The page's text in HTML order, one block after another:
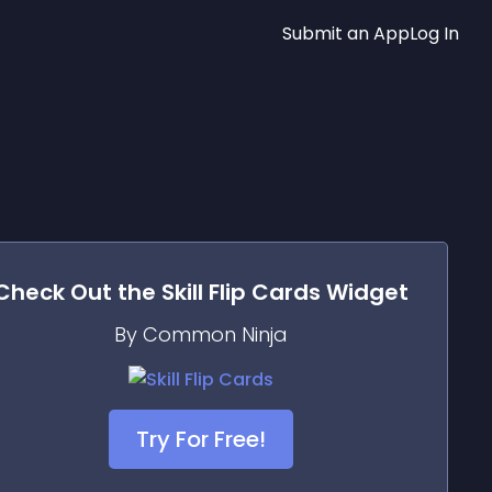
Submit an AppLog In
Out the Skill Flip Cards Widget
By Common Ninja
Try For Free!